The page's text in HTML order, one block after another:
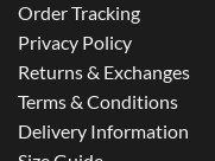
Order Tracking
Privacy Policy
Returns & Exchanges
Terms & Conditions
Delivery Information